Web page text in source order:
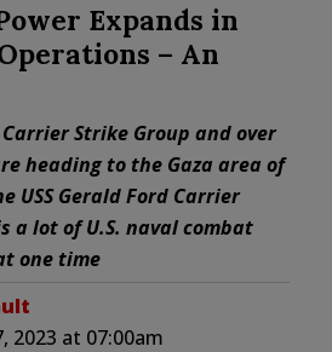
Expands in
– An
Carrier Strike Group and over
heading to the Gaza area of
USS Gerald Ford Carrier
a lot of U.S. naval combat
one time
2023 at 07:00am